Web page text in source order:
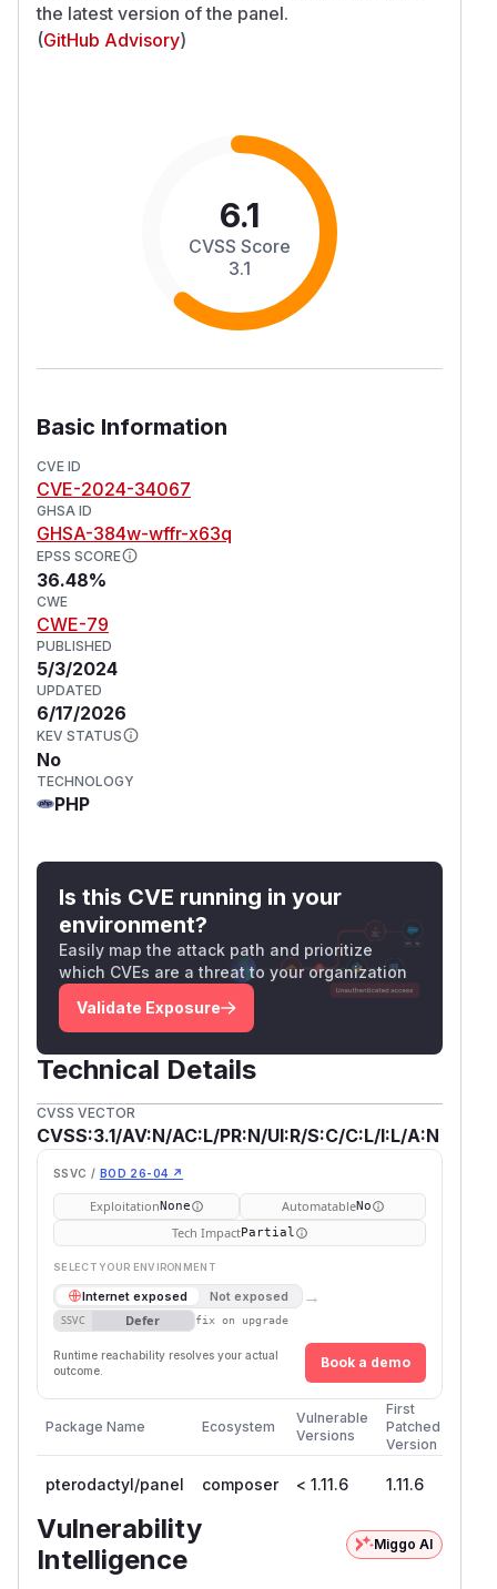
the latest version of the panel.
(GitHub Advisory)
6.1
CVSS Score
3.1
Basic Information
CVE ID
CVE-2024-34067
GHSA ID
GHSA-384w-wffr-x63q
EPSS SCORE
36.48%
CWE
CWE-79
PUBLISHED
5/3/2024
UPDATED
6/17/2026
KEV STATUS
No
TECHNOLOGY
PHP
Is this CVE running in your
environment?
Easily map the attack path and prioritize
which CVEs are a threat to your organization
Validate Exposure
Technical Details
CVSS VECTOR
CVSS:3.1/AV:N/AC:L/PR:N/UI:R/S:C/C:L/I:L/A:N
SSVC / BOD 26-04 ↗
ExploitationNone AutomatableNo
Tech ImpactPartial
SELECT YOUR ENVIRONMENT
Internet exposed Not exposed →
SSVC Defer fix on upgrade
Runtime reachability resolves your actual
outcome.
Book a demo
Package Name Ecosystem
Vulnerable
Versions
First
Patched
Version
pterodactyl/panel composer < 1.11.6 1.11.6
Vulnerability
Intelligence
Miggo AI